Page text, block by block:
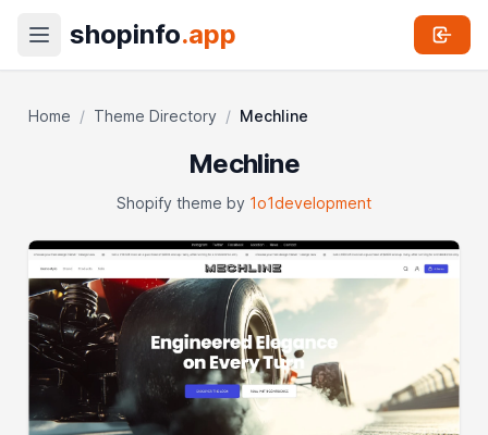
shopinfo.app
Home / Theme Directory / Mechline
Mechline
Shopify theme by 1o1development